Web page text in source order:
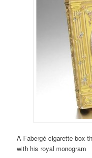
A Fabergé cigarette box
with his royal monogram